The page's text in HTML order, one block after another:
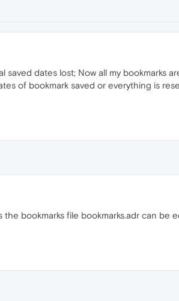
saved dates lost; Now all my bookmarks
of bookmark saved or everything is
bookmarks file bookmarks.adr can